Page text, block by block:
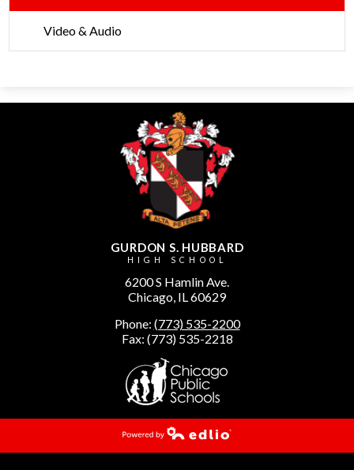
Video & Audio
GURDON S. HUBBARD
HIGH SCHOOL
6200 S Hamlin Ave.
Chicago, IL 60629
Phone: (773) 535-2200
Fax: (773) 535-2218